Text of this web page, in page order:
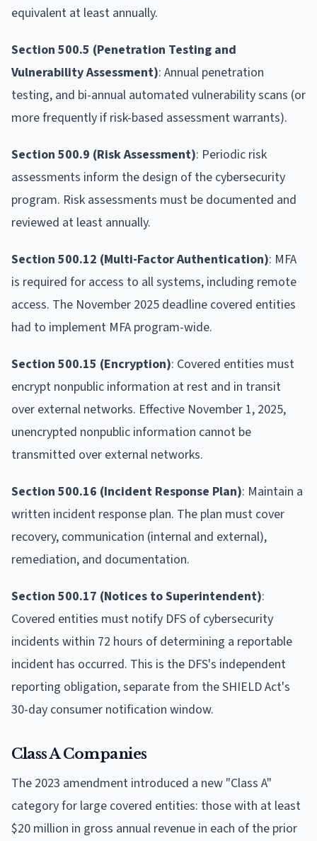
equivalent at least annually.
Section 500.5 (Penetration Testing and
Vulnerability Assessment): Annual penetration
testing, and bi-annual automated vulnerability scans (or
more frequently if risk-based assessment warrants).
Section 500.9 (Risk Assessment): Periodic risk
assessments inform the design of the cybersecurity
program. Risk assessments must be documented and
reviewed at least annually.
Section 500.12 (Multi-Factor Authentication): MFA
is required for access to all systems, including remote
access. The November 2025 deadline covered entities
had to implement MFA program-wide.
Section 500.15 (Encryption): Covered entities must
encrypt nonpublic information at rest and in transit
over external networks. Effective November 1, 2025,
unencrypted nonpublic information cannot be
transmitted over external networks.
Section 500.16 (Incident Response Plan): Maintain a
written incident response plan. The plan must cover
recovery, communication (internal and external),
remediation, and documentation.
Section 500.17 (Notices to Superintendent):
Covered entities must notify DFS of cybersecurity
incidents within 72 hours of determining a reportable
incident has occurred. This is the DFS's independent
reporting obligation, separate from the SHIELD Act's
30-day consumer notification window.
Class A Companies
The 2023 amendment introduced a new "Class A"
category for large covered entities: those with at least
$20 million in gross annual revenue in each of the prior